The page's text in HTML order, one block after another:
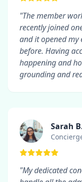
"The member
recently joined
and it opened my
before. Having
happening and
grounding and
Sarah
"My dedicated